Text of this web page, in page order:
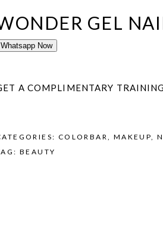
GEL
Whatsapp Now
A COMPLIMENTARY
COLORBAR, MAKEUP,
BEAUTY